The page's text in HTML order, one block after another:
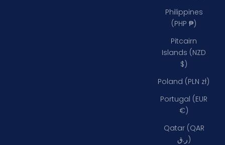
Philippines
(PHP ₱)
Pitcairn
Islands (NZD
$)
Poland (PLN zł)
Portugal (EUR
€)
Qatar (QAR
ر.ق)